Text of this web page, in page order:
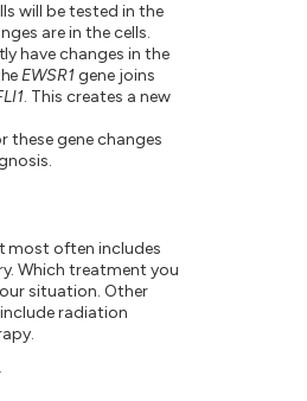
will be tested in the
are in the cells.
have changes in the
EWSR1gene joins
. This creates a new
these gene changes
most often includes
Which treatment you
situation. Other
radiation